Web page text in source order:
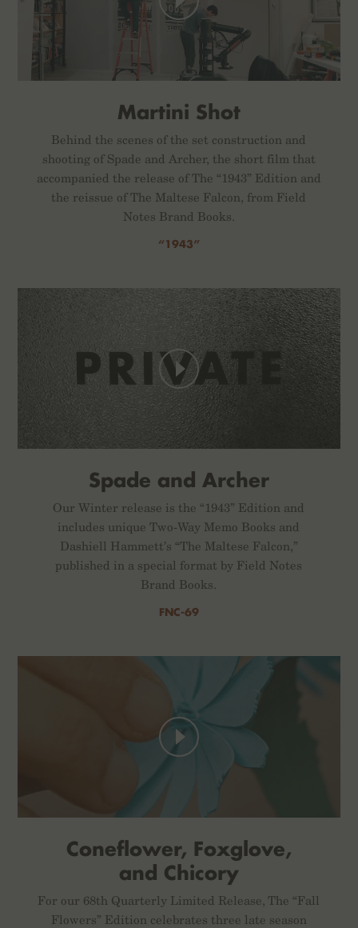
Martini Shot
Behind the scenes of the set construction and
shooting of Spade and Archer, the short film that
accompanied the release of The “1943” Edition and
the reissue of The Maltese Falcon, from Field
Notes Brand Books.
“1943”
Spade and Archer
Our Winter release is the “1943” Edition and
includes unique Two-Way Memo Books and
Dashiell Hammett’s “The Maltese Falcon,”
published in a special format by Field Notes
Brand Books.
FNC-69
Coneflower, Foxglove,
and Chicory
For our 68th Quarterly Limited Release, The “Fall
Flowers” Edition celebrates three late season